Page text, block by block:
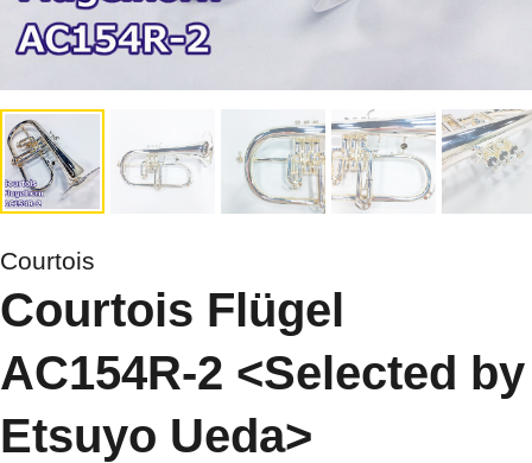
Courtois
Courtois Flügel
AC154R-2 <Selected by
Etsuyo Ueda>